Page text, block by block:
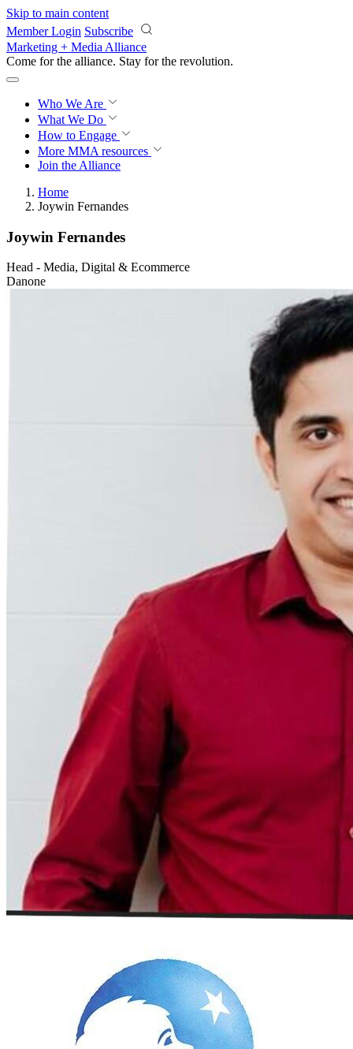
Skip to main content
Member Login Subscribe
Marketing + Media Alliance
Come for the alliance. Stay for the revolution.
Who We Are
What We Do
How to Engage
More MMA resources
Join the Alliance
Home
Joywin Fernandes
Joywin Fernandes
Head - Media, Digital & Ecommerce
Danone